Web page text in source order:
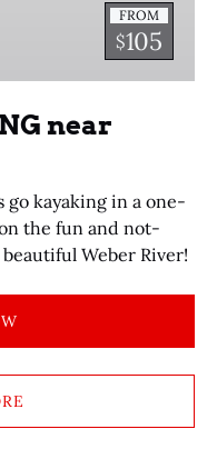
FROM
$105
near
go kayaking in a one-
the fun and not-
Weber River!